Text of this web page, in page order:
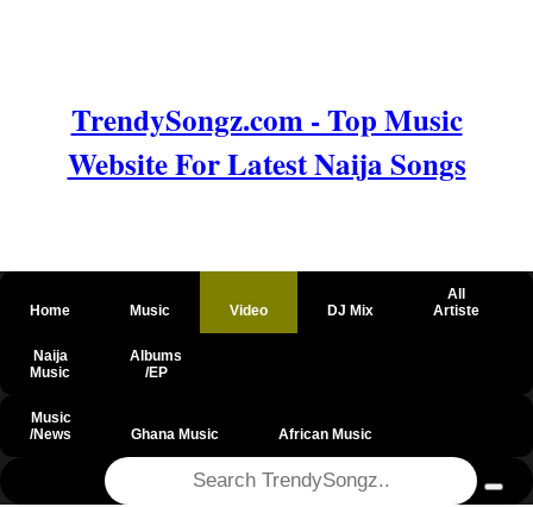
TrendySongz.com - Top Music
Website For Latest Naija Songs
Home Music Video DJ Mix
All
Artiste
Naija
Music
Albums
/EP
Music
/News
Ghana Music African Music